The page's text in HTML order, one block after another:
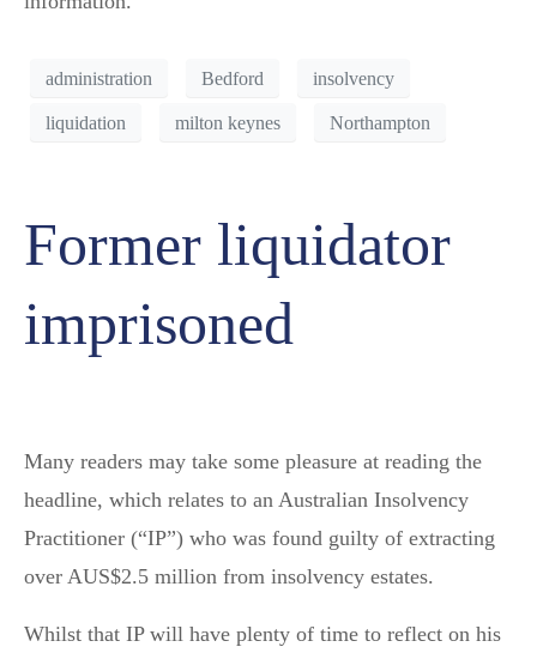
administration Bedford insolvency
liquidation milton keynes Northampton
Former liquidator
imprisoned
Many readers may take some pleasure at reading the
headline, which relates to an Australian Insolvency
Practitioner (“IP”) who was found guilty of extracting
over AUS$2.5 million from insolvency estates.
Whilst that IP will have plenty of time to reflect on his